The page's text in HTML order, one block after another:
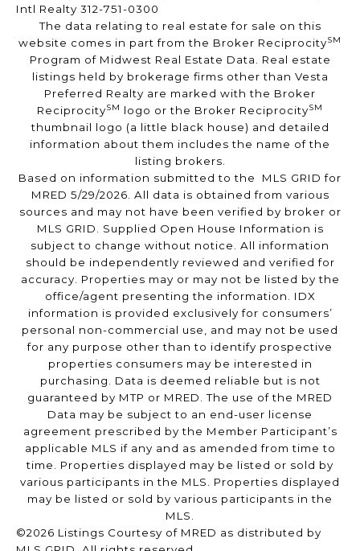
Intl Realty 312-751-0300
The data relating to real estate for sale on this
website comes in part from the Broker ReciprocitySM
Program of Midwest Real Estate Data. Real estate
listings held by brokerage firms other than Vesta
Preferred Realty are marked with the Broker
ReciprocitySM logo or the Broker ReciprocitySM
thumbnail logo (a little black house) and detailed
information about them includes the name of the
listing brokers.
Based on information submitted to the MLS GRID for
MRED 5/29/2026. All data is obtained from various
sources and may not have been verified by broker or
MLS GRID. Supplied Open House Information is
subject to change without notice. All information
should be independently reviewed and verified for
accuracy. Properties may or may not be listed by the
office/agent presenting the information. IDX
information is provided exclusively for consumers’
personal non-commercial use, and may not be used
for any purpose other than to identify prospective
properties consumers may be interested in
purchasing. Data is deemed reliable but is not
guaranteed by MTP or MRED. The use of the MRED
Data may be subject to an end-user license
agreement prescribed by the Member Participant’s
applicable MLS if any and as amended from time to
time. Properties displayed may be listed or sold by
various participants in the MLS. Properties displayed
may be listed or sold by various participants in the
MLS.
©2026 Listings Courtesy of MRED as distributed by